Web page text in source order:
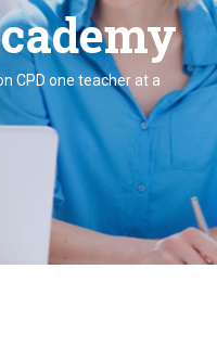
CPD one teacher at a